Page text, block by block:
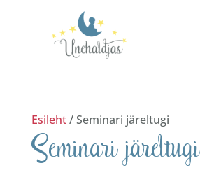
Esileht/ Seminari järeltugi
Seminari järeltugi